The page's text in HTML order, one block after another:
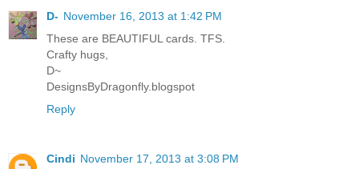
D- November 16, 2013 at 1:42 PM
These are BEAUTIFUL cards. TFS.
Crafty hugs,
D~
DesignsByDragonfly.blogspot
Reply
Cindi November 17, 2013 at 3:08 PM